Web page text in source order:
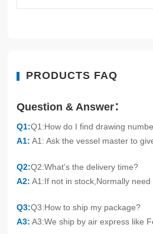
PRODUCTS FAQ
Question & Answer：
Q1:Q1:How do I find drawing
A1: A1: Ask the vessel master to
Q2:Q2:What's the delivery time?
A2: A1:If not in stock,Normally need
Q3:Q3:How to ship my package?
A3: A3:We ship by air express like